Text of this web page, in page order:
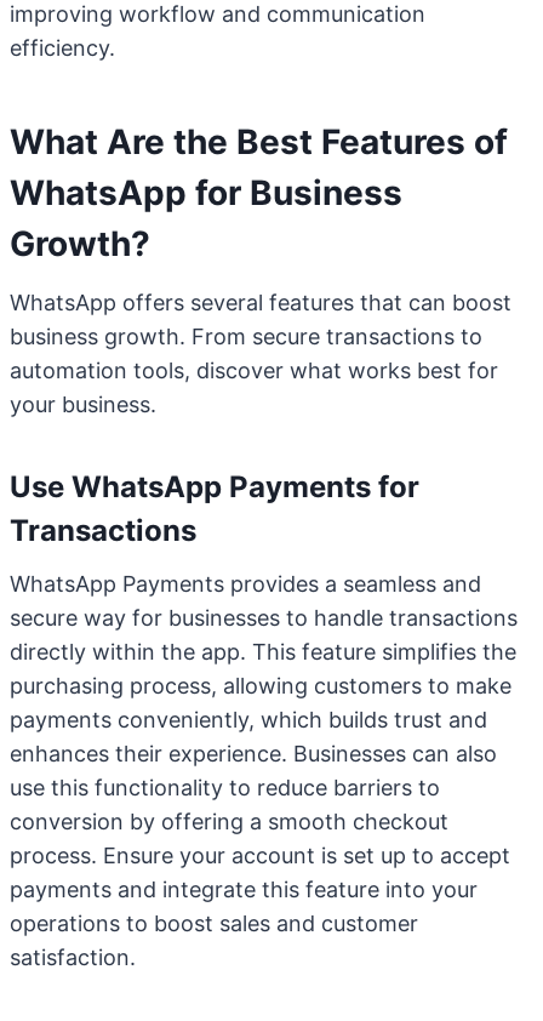
improving workflow and communication
efficiency.
What Are the Best Features of
WhatsApp for Business
Growth?
WhatsApp offers several features that can boost
business growth. From secure transactions to
automation tools, discover what works best for
your business.
Use WhatsApp Payments for
Transactions
WhatsApp Payments provides a seamless and
secure way for businesses to handle transactions
directly within the app. This feature simplifies the
purchasing process, allowing customers to make
payments conveniently, which builds trust and
enhances their experience. Businesses can also
use this functionality to reduce barriers to
conversion by offering a smooth checkout
process. Ensure your account is set up to accept
payments and integrate this feature into your
operations to boost sales and customer
satisfaction.